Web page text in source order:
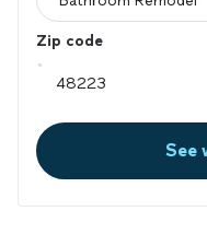
Zip code
See